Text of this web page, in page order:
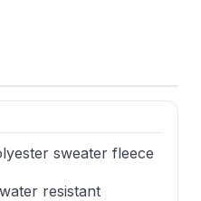
sweater fleece
resistant